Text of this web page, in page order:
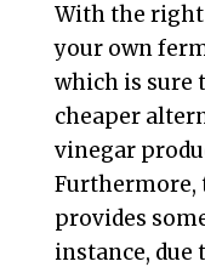
With the right
your own
which is sure
cheaper
vinegar
Furthermore,
provides
instance,